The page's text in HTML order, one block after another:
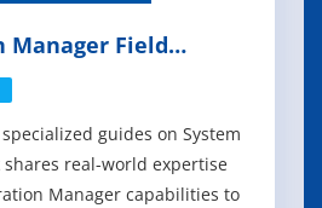
Manager Field
guides on System
shares real-world expertise
Manager capabilities to